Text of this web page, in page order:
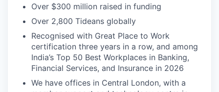
Over $300 million raised in funding
Over 2,800 Tideans globally
Recognised with Great Place to Work
certification three years in a row, and among
India’s Top 50 Best Workplaces in Banking,
Financial Services, and Insurance in 2026
We have offices in Central London, with a